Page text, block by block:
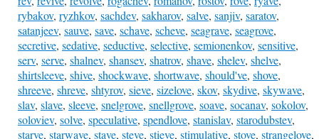
rybakov, ryzhkov, sachdev, sakharov, salve, sanjiv, saratov,
satanjeev, sauve, save, schave, scheve, seagrave, seagrove,
secretive, sedative, seductive, selective, semionenkov, sensitive,
serv, serve, shalnev, shansev, shatrov, shave, shelev, shelve,
shirtsleeve, shive, shockwave, shortwave, should've, shove,
shreeve, shreve, shtyrov, sieve, sizelove, skov, skydive, skywave,
slav, slave, sleeve, snelgrove, snellgrove, soave, socanav, sokolov,
soloviev, solve, speculative, spendlove, stanislav, starodubstev,
starve, starwave, stave, steve, stieve, stimulative, stove, strangelove,